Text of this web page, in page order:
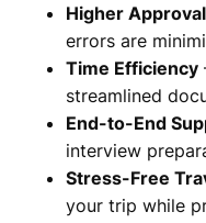
Higher
errors are
Time Efficiency
streamlined
End-to-End
interview
Stress-Free
your trip while